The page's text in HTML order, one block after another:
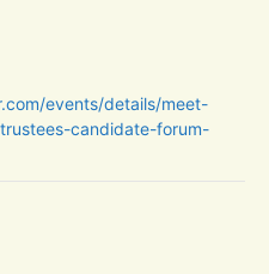
events/details/meet-
candidate-forum-